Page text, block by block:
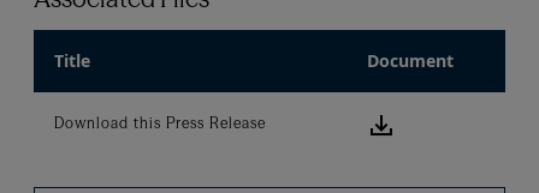
Title Document
Download this Press Release Download